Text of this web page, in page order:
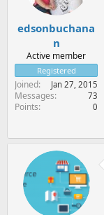
edsonbuchana
n
Active member
Registered
Joined Jan 27, 2015
Messages 73
Points 0